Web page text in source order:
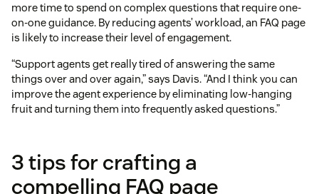
more time to spend on complex questions that require one-
on-one guidance. By reducing agents’ workload, an FAQ page
is likely to increase their level of engagement.
“Support agents get really tired of answering the same
things over and over again,” says Davis. “And I think you can
improve the agent experience by eliminating low-hanging
fruit and turning them into frequently asked questions.”
3 tips for crafting a
compelling FAQ page